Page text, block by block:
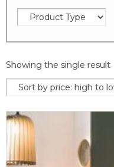
Showing the single result